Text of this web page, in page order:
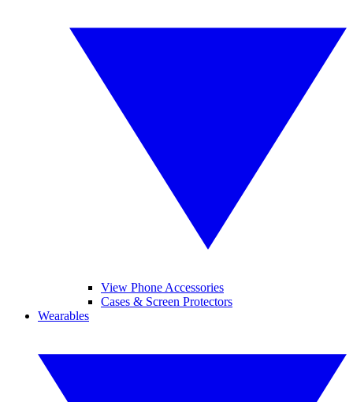
View Phone Accessories
Cases & Screen Protectors
Wearables